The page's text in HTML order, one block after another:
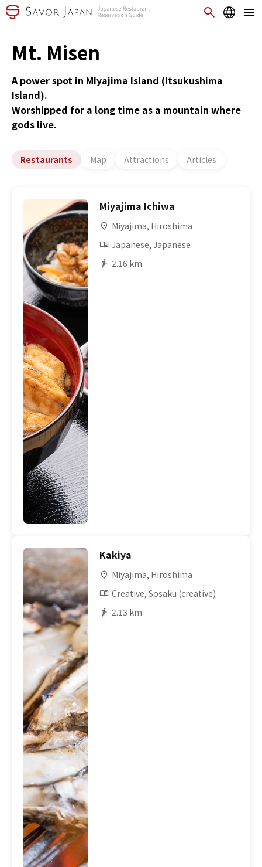
Mt. Misen
A power spot in MIyajima Island (Itsukushima
Island).
Worshipped for a long time as a mountain where
gods live.
Restaurants Map Attractions Articles
Miyajima Ichiwa
Miyajima, Hiroshima
Japanese, Japanese
2.16 km
Kakiya
Miyajima, Hiroshima
Creative, Sosaku (creative)
2.13 km